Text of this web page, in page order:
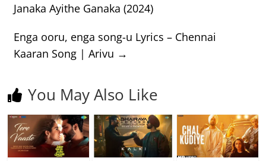
Janaka Ayithe Ganaka (2024)
Enga ooru, enga song-u Lyrics – Chennai
Kaaran Song | Arivu →
You May Also Like